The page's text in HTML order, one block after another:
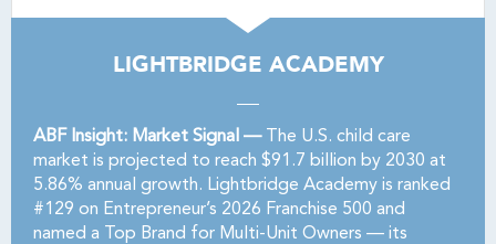
LIGHTBRIDGE ACADEMY
ABF Insight: Market Signal —The U.S. child care
market is projected to reach $91.7 billion by 2030 at
5.86% annual growth. Lightbridge Academy is ranked
#129 on Entrepreneur’s 2026 Franchise 500 and
named a Top Brand for Multi-Unit Owners — its